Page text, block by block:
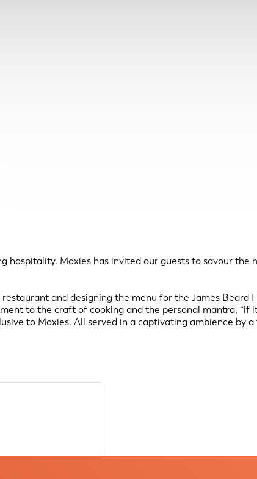
Moxies has invited our guests to savour the
and designing the menu for the James Beard
to the craft of cooking and the personal mantra, “if
to Moxies. All served in a captivating ambience by